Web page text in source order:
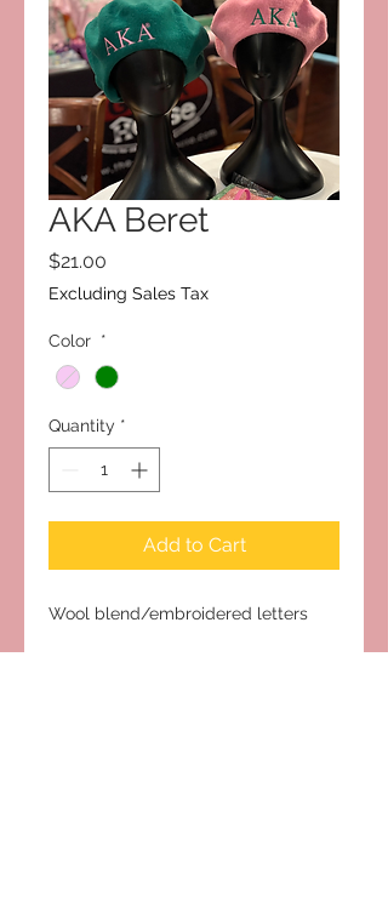
AKA Beret
$21.00
Excluding Sales Tax
Color *
Quantity *
Add to Cart
Wool blend/embroidered letters